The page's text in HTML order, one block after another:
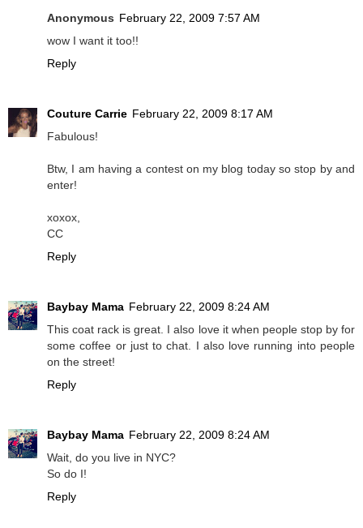
Anonymous February 22, 2009 7:57 AM
wow I want it too!!
Reply
Couture Carrie February 22, 2009 8:17 AM
Fabulous!
Btw, I am having a contest on my blog today so stop by and
enter!
xoxox,
CC
Reply
Baybay Mama February 22, 2009 8:24 AM
This coat rack is great. I also love it when people stop by for
some coffee or just to chat. I also love running into people
on the street!
Reply
Baybay Mama February 22, 2009 8:24 AM
Wait, do you live in NYC?
So do I!
Reply